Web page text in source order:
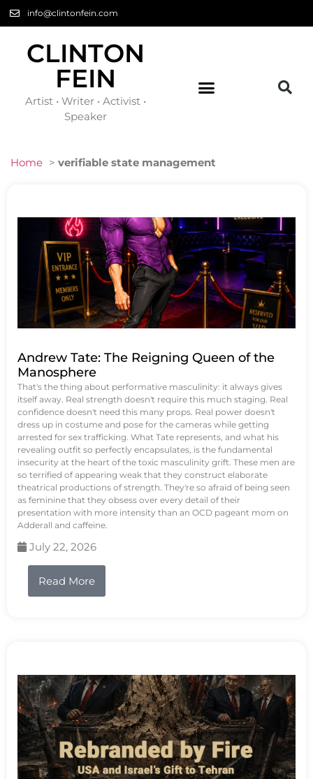
info@clintonfein.com
CLINTON
FEIN
Artist • Writer • Activist •
Speaker
Home > verifiable state management
Andrew Tate: The Reigning Queen of the
Manosphere
That's the thing about performative masculinity: it always gives
itself away. Real strength doesn't require this much staging. Real
confidence doesn't need this many props. Real power doesn't
dress up in costume and pose for the cameras while getting
arrested for sex trafficking. What Tate represents, and what his
revealing outfit so perfectly encapsulates, is the fundamental
insecurity at the heart of the toxic masculinity grift. These men are
so terrified of appearing weak that they construct elaborate
theatrical productions of strength. They're so afraid of being seen
as feminine that they obsess over every detail of their
presentation with more intensity than an OCD pageant mom on
Adderall and caffeine.
July 22, 2026
Read More